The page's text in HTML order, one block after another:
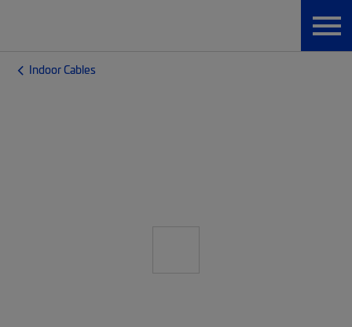
Indoor Cables